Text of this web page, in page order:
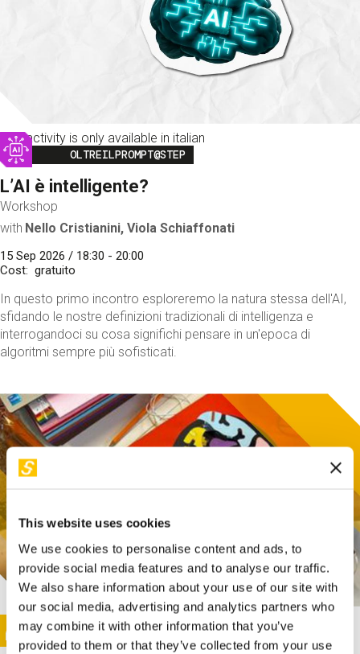
This website uses cookies
We use cookies to personalise content and ads, to
provide social media features and to analyse our traffic.
We also share information about your use of our site with
our social media, advertising and analytics partners who
may combine it with other information that you’ve
provided to them or that they’ve collected from your use
This activity is only available in italian
Image
OLTREILPROMPT@STEP
L’AI è intelligente?
Workshop
with Nello Cristianini, Viola Schiaffonati
15 Sep 2026 / 18:30 - 20:00
Cost
gratuito
In questo primo incontro esploreremo la natura stessa dell'AI,
sfidando le nostre definizioni tradizionali di intelligenza e
interrogandoci su cosa significhi pensare in un'epoca di
algoritmi sempre più sofisticati.
This activity is only available in italian
Image
SUNDAY@STEP